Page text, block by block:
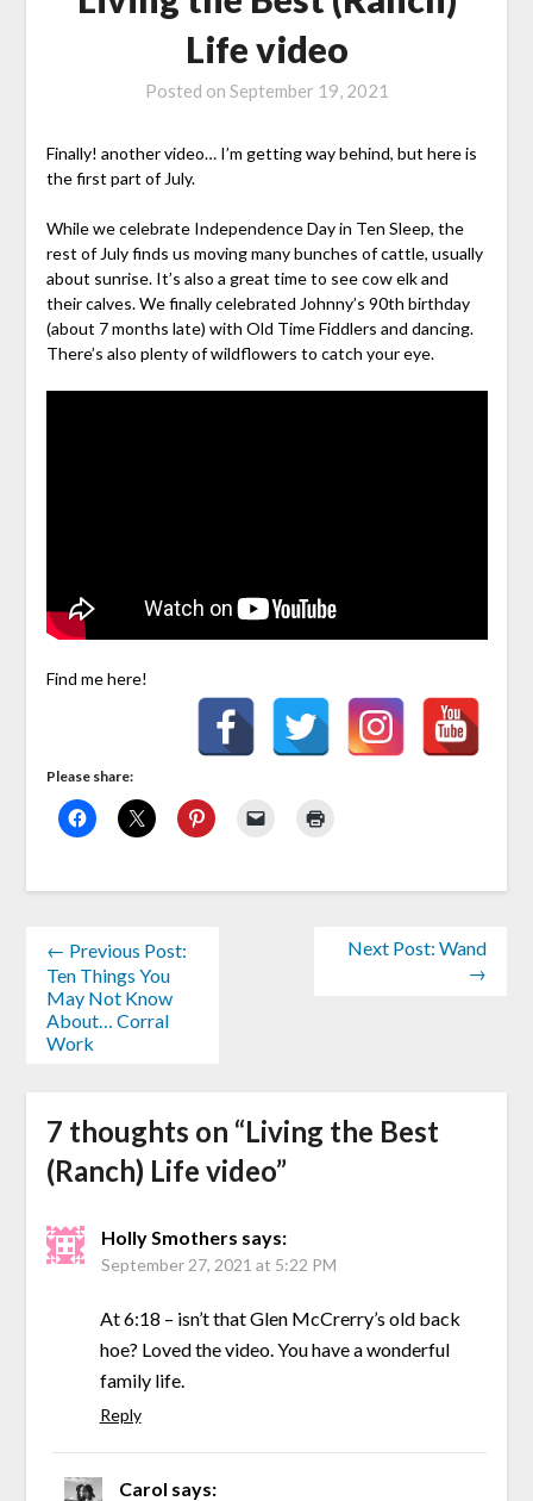
Life video
Posted on September 19, 2021
Finally! another video… I’m getting way behind, but here is
the first part of July.
While we celebrate Independence Day in Ten Sleep, the
rest of July finds us moving many bunches of cattle, usually
about sunrise. It’s also a great time to see cow elk and
their calves. We finally celebrated Johnny’s 90th birthday
(about 7 months late) with Old Time Fiddlers and dancing.
There’s also plenty of wildflowers to catch your eye.
Find me here!
Please share:
← Previous Post:
Ten Things You
May Not Know
About… Corral
Work
Next Post: Wand
→
7 thoughts on “Living the Best
(Ranch) Life video”
Holly Smothers says:
September 27, 2021 at 5:22 PM
At 6:18 – isn’t that Glen McCrerry’s old back
hoe? Loved the video. You have a wonderful
family life.
Reply
Carol says: